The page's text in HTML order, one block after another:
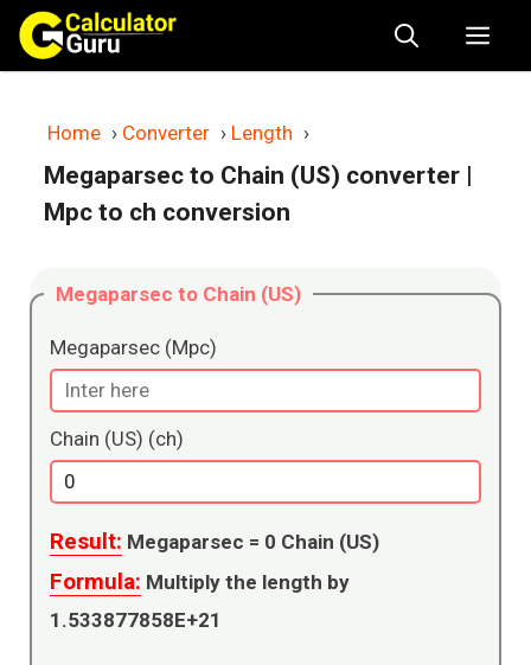
Skip
content
Home › Converter › Length ›
Megaparsec to Chain (US) converter |
Mpc to ch conversion
Megaparsec to Chain (US)
Megaparsec (Mpc)
Chain (US) (ch)
Result: Megaparsec = 0 Chain (US)
Formula: Multiply the length by
1.533877858E+21